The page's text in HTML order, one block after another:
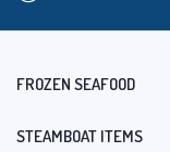
FROZEN SEAFOOD
STEAMBOAT ITEMS